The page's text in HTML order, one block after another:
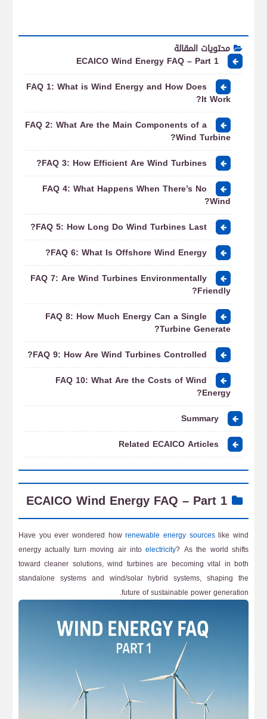
محتويات المقالة
ECAICO Wind Energy FAQ – Part 1
FAQ 1: What is Wind Energy and How Does
It Work?
FAQ 2: What Are the Main Components of a
Wind Turbine?
FAQ 3: How Efficient Are Wind Turbines?
FAQ 4: What Happens When There’s No
Wind?
FAQ 5: How Long Do Wind Turbines Last?
FAQ 6: What Is Offshore Wind Energy?
FAQ 7: Are Wind Turbines Environmentally
Friendly?
FAQ 8: How Much Energy Can a Single
Turbine Generate?
FAQ 9: How Are Wind Turbines Controlled?
FAQ 10: What Are the Costs of Wind
Energy?
Summary
Related ECAICO Articles
ECAICO Wind Energy FAQ – Part 1
Have you ever wondered howrenewable energy sourceslike wind
energy actually turn moving air intoelectricity? As the world shifts
toward cleaner solutions, wind turbines are becoming vital in both
standalone systems and wind/solar hybrid systems, shaping the
future of sustainable power generation.